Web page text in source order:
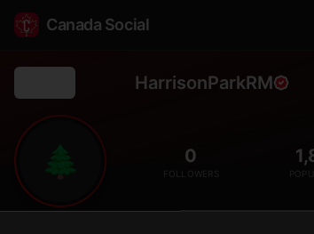
Canada Social
HarrisonParkRM
🌲 0
FOLLOWERS